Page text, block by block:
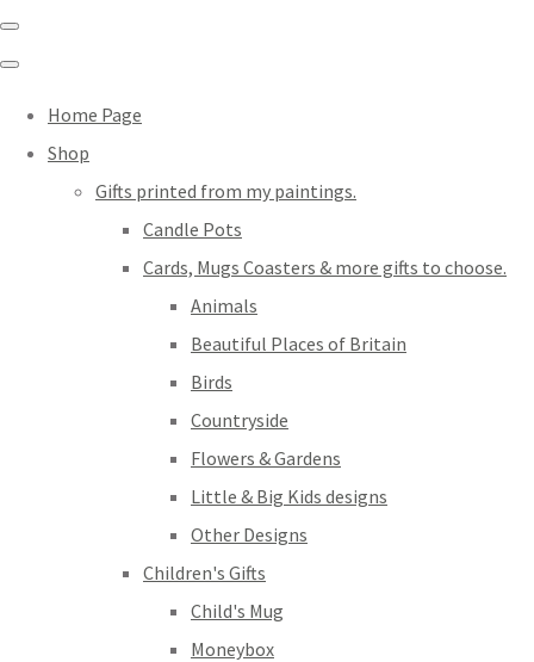
Home Page
Shop
Gifts printed from my paintings.
Candle Pots
Cards, Mugs Coasters & more gifts to choose.
Animals
Beautiful Places of Britain
Birds
Countryside
Flowers & Gardens
Little & Big Kids designs
Other Designs
Children's Gifts
Child's Mug
Moneybox